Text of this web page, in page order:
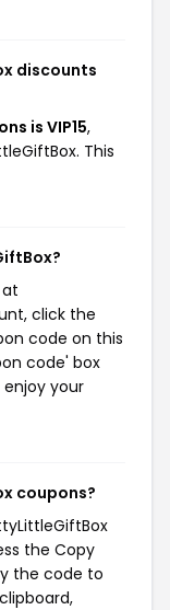
discounts
is VIP15,
This
click the
code on this
code' box
your
coupons?
the Copy
the code to